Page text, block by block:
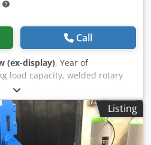
Call
(ex-display), Year of
load capacity, welded rotary
Dkedpfjlamr Eox Akuer
from 0.05 to 0.7 rpm Rotary
angle up to 120° Height in
tilted to center: 880 mm Hand
1.35 m x Width: 1.2 m
Listing